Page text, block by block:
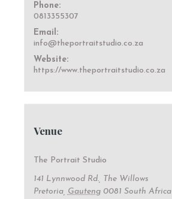
Phone:
0813355307
Email:
info@theportraitstudio.co.za
Website:
https://www.theportraitstudio.co.za
Venue
The Portrait Studio
141 Lynnwood Rd., The Willows
Pretoria, Gauteng 0081 South Africa